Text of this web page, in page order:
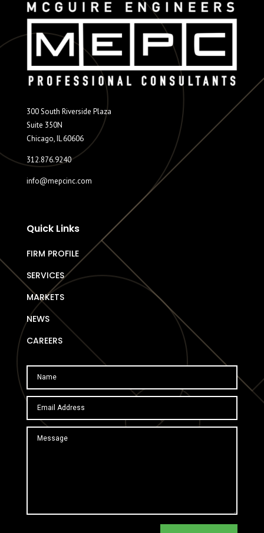
300 South Riverside Plaza
Suite 350N
Chicago, IL 60606
312.876.9240
info@mepcinc.com
Quick Links
FIRM PROFILE
SERVICES
MARKETS
NEWS
CAREERS